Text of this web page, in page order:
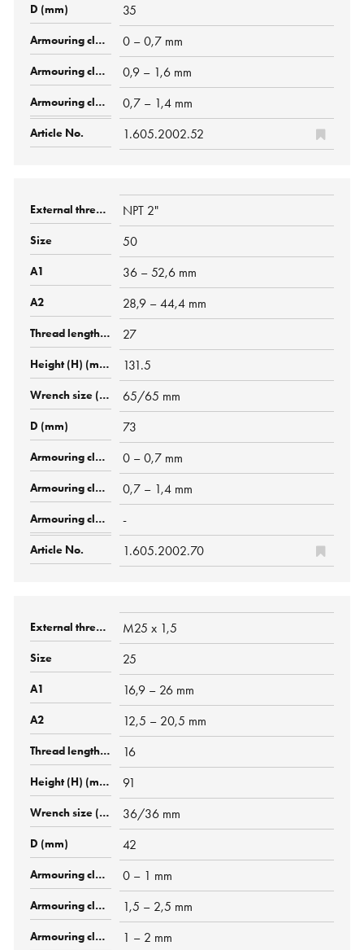
35
0 – 0,7 mm
0,9 – 1,6 mm
0,7 – 1,4 mm
1.605.2002.52
NPT 2"
50
36 – 52,6 mm
28,9 – 44,4 mm
27
131.5
65/65 mm
73
0 – 0,7 mm
0,7 – 1,4 mm
-
1.605.2002.70
M25 x 1,5
25
16,9 – 26 mm
12,5 – 20,5 mm
16
91
36/36 mm
42
0 – 1 mm
1,5 – 2,5 mm
1 – 2 mm